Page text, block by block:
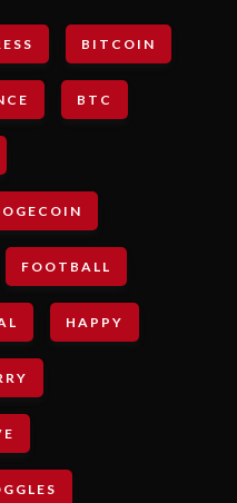
BITCOIN
BTC
FOOTBALL
HAPPY